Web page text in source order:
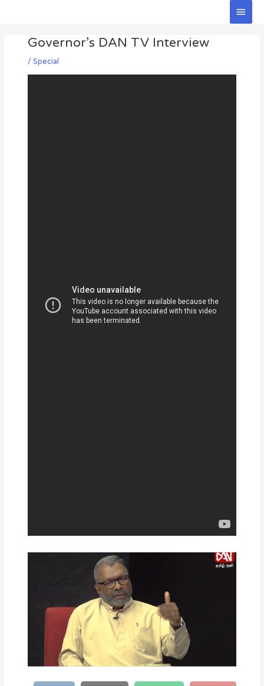
Main
Governor’s DAN TV Interview
/ Special
navigation